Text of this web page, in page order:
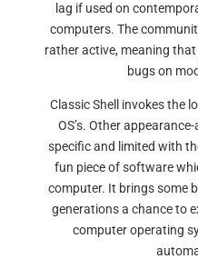
lag if used on
computers. The
rather active, meaning
bugs on
Classic Shell invokes the
OS’s. Other
specific and limited with
fun piece of software
computer. It brings some
generations a chance to
computer operating